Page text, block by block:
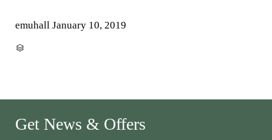
emuhall January 10, 2019

Get News & Offers